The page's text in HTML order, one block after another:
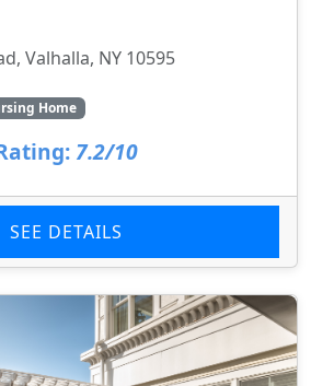
Valhalla, NY 10595
Home
7.2/10
SEE DETAILS